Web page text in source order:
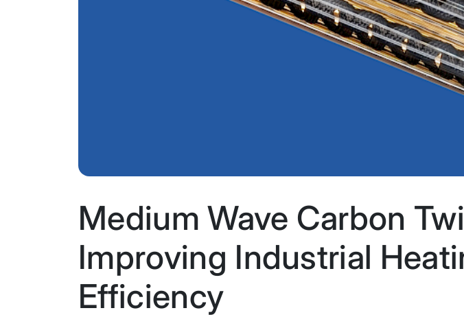
Medium Wave Carbon
Improving Industrial
Efficiency